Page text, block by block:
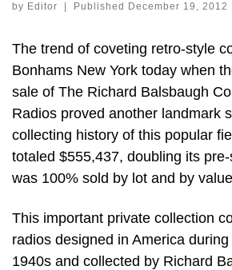
by Editor Published December 19, 2012
The trend of coveting retro-style
Bonhams New York today when
sale of The Richard Balsbaugh
Radios proved another landmark
collecting history of this popular
totaled $555,437, doubling its
was 100% sold by lot and by
This important private collection
radios designed in America
1940s and collected by Richard